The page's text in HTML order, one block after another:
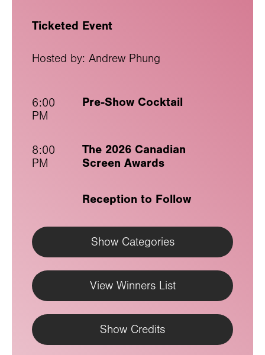
Ticketed Event
Hosted by: Andrew Phung
6:00
PM
Pre-Show Cocktail
8:00
PM
The 2026 Canadian
Screen Awards
Reception to Follow
Show Categories
View Winners List
Show Credits